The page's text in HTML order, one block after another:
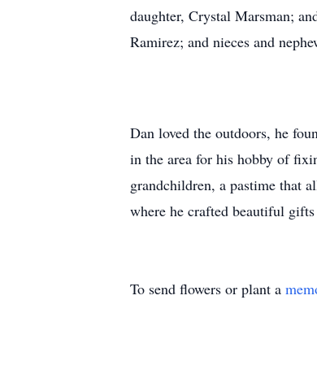
daughter, Crystal Marsman;
Ramirez; and nieces and
Dan loved the outdoors, he
in the area for his hobby of
grandchildren, a pastime that
where he crafted beautiful
To send flowers or plant a